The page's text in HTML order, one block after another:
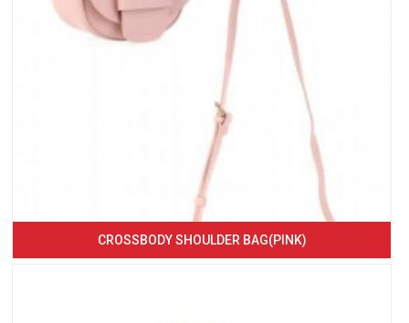
CROSSBODY SHOULDER BAG(PINK)